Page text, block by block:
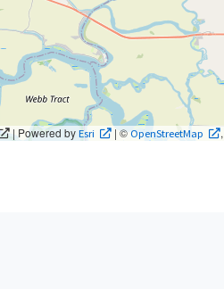
| Powered byEsri | © OpenStreetMap